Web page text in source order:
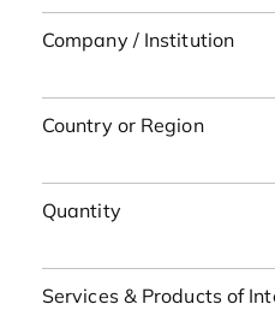
Company / Institution
Country or Region
Quantity
Services & Products of